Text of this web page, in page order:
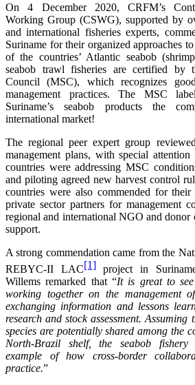
On 4 December 2020, CRFM’s
Working Group (CSWG), supported by
and international fisheries experts,
Suriname for their organized approaches
of the countries’ Atlantic seabob
seabob trawl fisheries are certified by
Council (MSC), which recognizes
management practices. The MSC
Suriname’s seabob products the
international market!
The regional peer expert group
management plans, with special
countries were addressing MSC
and piloting agreed new harvest control
countries were also commended for
private sector partners for management
regional and international NGO and donor
support.
A strong commendation came from the
REBYC-II LAC[1]project in
Willems remarked that “It is great to
working together on the management
exchanging information and lessons
research and stock assessment.
species are potentially shared among the
North-Brazil shelf, the seabob
example of how cross-border
practice.”